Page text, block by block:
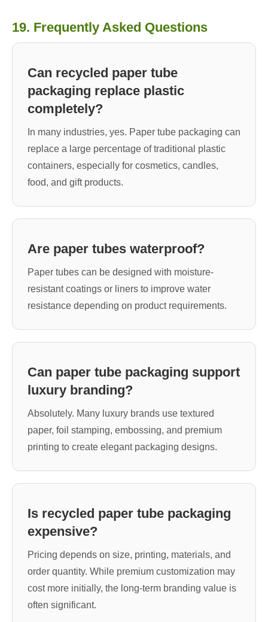
19. Frequently Asked Questions
Can recycled paper tube
packaging replace plastic
completely?
In many industries, yes. Paper tube packaging can
replace a large percentage of traditional plastic
containers, especially for cosmetics, candles,
food, and gift products.
Are paper tubes waterproof?
Paper tubes can be designed with moisture-
resistant coatings or liners to improve water
resistance depending on product requirements.
Can paper tube packaging support
luxury branding?
Absolutely. Many luxury brands use textured
paper, foil stamping, embossing, and premium
printing to create elegant packaging designs.
Is recycled paper tube packaging
expensive?
Pricing depends on size, printing, materials, and
order quantity. While premium customization may
cost more initially, the long-term branding value is
often significant.